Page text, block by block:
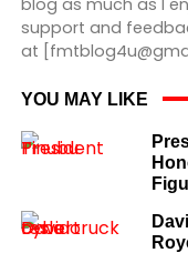
blog as much as I
support and
at
YOU MAY LIKE